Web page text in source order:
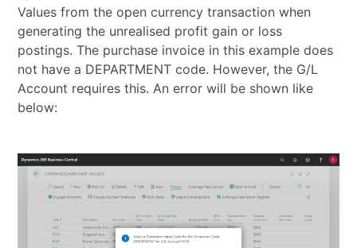
Values from the open currency transaction when
generating the unrealised profit gain or loss
postings. The purchase invoice in this example does
not have a DEPARTMENT code. However, the G/L
Account requires this. An error will be shown like
below: